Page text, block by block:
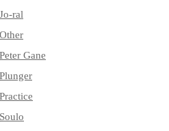
Jo-ral
Other
Peter Gane
Plunger
Practice
Soulo